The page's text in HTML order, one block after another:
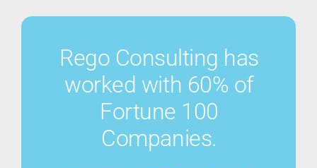
Rego Consulting has
worked with 60% of
Fortune 100
Companies.